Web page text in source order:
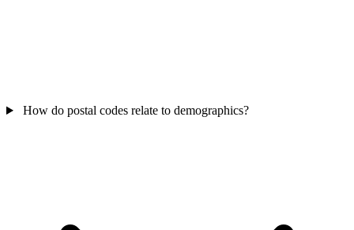
How do postal codes relate to demographics?